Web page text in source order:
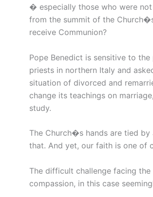
� especially those who were
from the summit of the
receive Communion?
Pope Benedict is sensitive to
priests in northern Italy and
situation of divorced and
change its teachings on
study.
The Church�s hands are tied
that. And yet, our faith is one of
The difficult challenge facing
compassion, in this case